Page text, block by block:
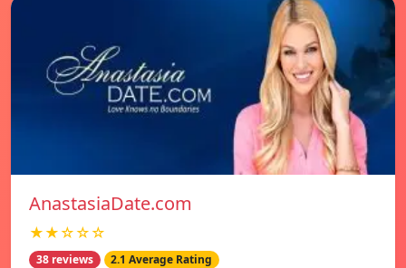
AnastasiaDate.com
★★☆☆☆
38 reviews 2.1 Average Rating